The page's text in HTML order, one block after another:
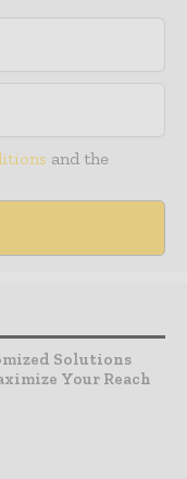
and the
Solutions
Your Reach